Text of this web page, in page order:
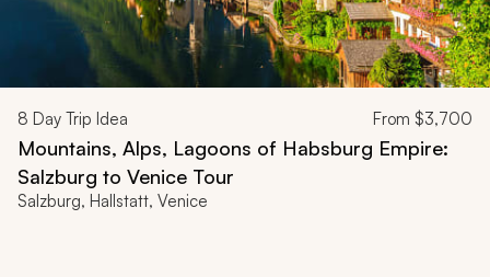
8 Day Trip Idea From $3,700
Mountains, Alps, Lagoons of Habsburg Empire:
Salzburg to Venice Tour
Salzburg, Hallstatt, Venice